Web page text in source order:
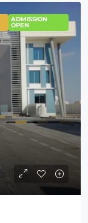
ADMISSION
OPEN